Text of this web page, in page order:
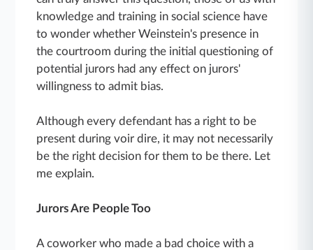
knowledge and training in social science have
to wonder whether Weinstein's presence in
the courtroom during the initial questioning of
potential jurors had any effect on jurors'
willingness to admit bias.
Although every defendant has a right to be
present during voir dire, it may not necessarily
be the right decision for them to be there. Let
me explain.
Jurors Are People Too
A coworker who made a bad choice with a